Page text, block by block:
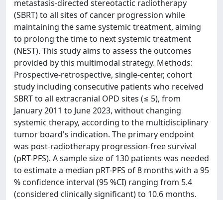
metastasis-directed stereotactic radiotherapy
(SBRT) to all sites of cancer progression while
maintaining the same systemic treatment, aiming
to prolong the time to next systemic treatment
(NEST). This study aims to assess the outcomes
provided by this multimodal strategy. Methods:
Prospective-retrospective, single-center, cohort
study including consecutive patients who received
SBRT to all extracranial OPD sites (≤ 5), from
January 2011 to June 2023, without changing
systemic therapy, according to the multidisciplinary
tumor board's indication. The primary endpoint
was post-radiotherapy progression-free survival
(pRT-PFS). A sample size of 130 patients was needed
to estimate a median pRT-PFS of 8 months with a 95
% confidence interval (95 %CI) ranging from 5.4
(considered clinically significant) to 10.6 months.